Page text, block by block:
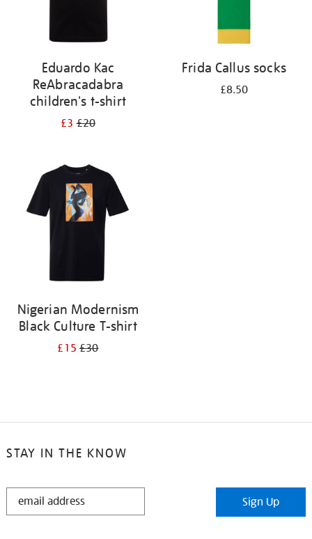
Eduardo Kac
ReAbracadabra
children's t-shirt
£3£20
Frida Callus socks
£8.50
Nigerian Modernism
Black Culture T-shirt
£15£30
STAY IN THE KNOW
STAY
Sign Up